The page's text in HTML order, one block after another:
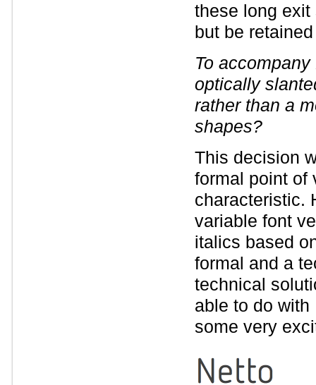
these long exit
but be
To
optically
rather than a
shapes?
This decision
formal point of
characteristic.
variable font
italics based
formal and a
technical
able to do
some very